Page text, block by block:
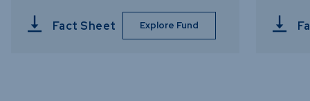
Fact Sheet Explore Fund